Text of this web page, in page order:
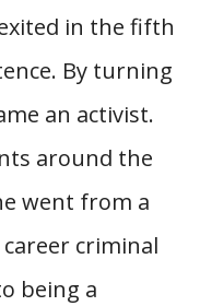
in the fifth
By turning
an activist.
around the
went from a
criminal
being a